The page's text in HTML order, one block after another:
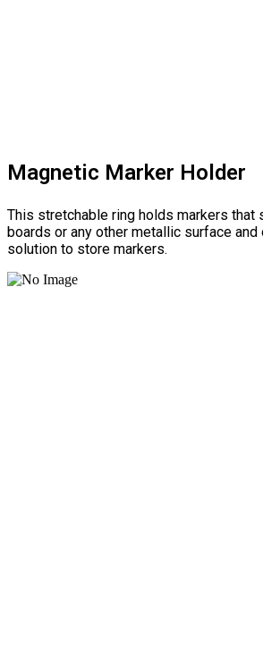
Magnetic Marker Holder
This stretchable ring holds markers that
boards or any other metallic surface
solution to store markers.